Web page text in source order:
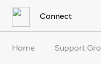
Connect
Home Support